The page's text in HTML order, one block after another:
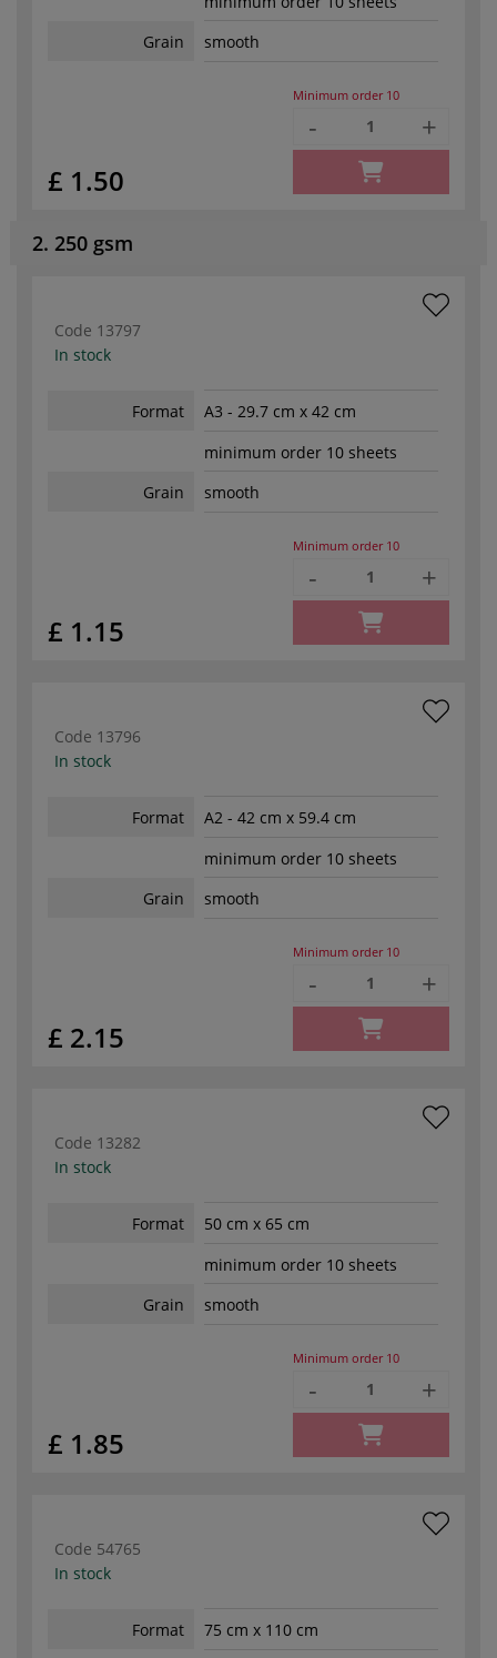
Grain
smooth
£ 1.50
Minimum order 10
- +
2. 250 gsm
Code 13797
In stock
Format
A3 - 29.7 cm x 42 cm
minimum order 10 sheets
Grain
smooth
£ 1.15
Minimum order 10
- +
Code 13796
In stock
Format
A2 - 42 cm x 59.4 cm
minimum order 10 sheets
Grain
smooth
£ 2.15
Minimum order 10
- +
Code 13282
In stock
Format
50 cm x 65 cm
minimum order 10 sheets
Grain
smooth
£ 1.85
Minimum order 10
- +
Code 54765
In stock
Format
75 cm x 110 cm